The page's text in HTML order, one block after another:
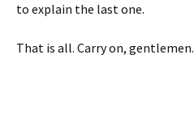
to explain the last one.
That is all. Carry on, gentlemen.